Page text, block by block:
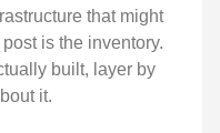
that might
is the inventory.
built, layer by
it.